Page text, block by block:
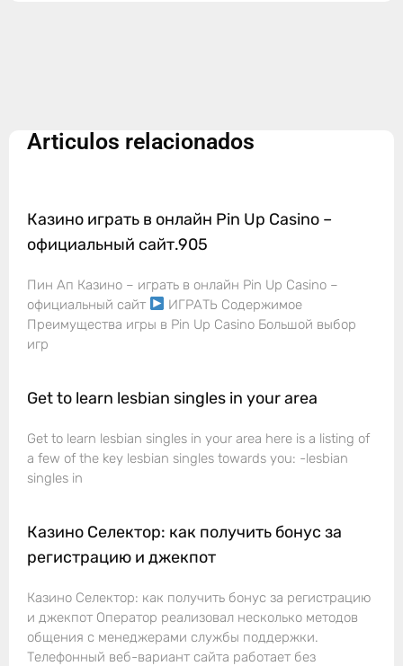
Articulos relacionados
Казино играть в онлайн Pin Up Casino –
официальный сайт.905
Пин Ап Казино – играть в онлайн Pin Up Casino –
официальный сайт
ИГРАТЬ Содержимое
Преимущества игры в Pin Up Casino Большой выбор
игр
Get to learn lesbian singles in your area
Get to learn lesbian singles in your area here is a listing of
a few of the key lesbian singles towards you: -lesbian
singles in
Казино Селектор: как получить бонус за
регистрацию и джекпот
Казино Селектор: как получить бонус за регистрацию
и джекпот Оператор реализовал несколько методов
общения с менеджерами службы поддержки.
Телефонный веб-вариант сайта работает без